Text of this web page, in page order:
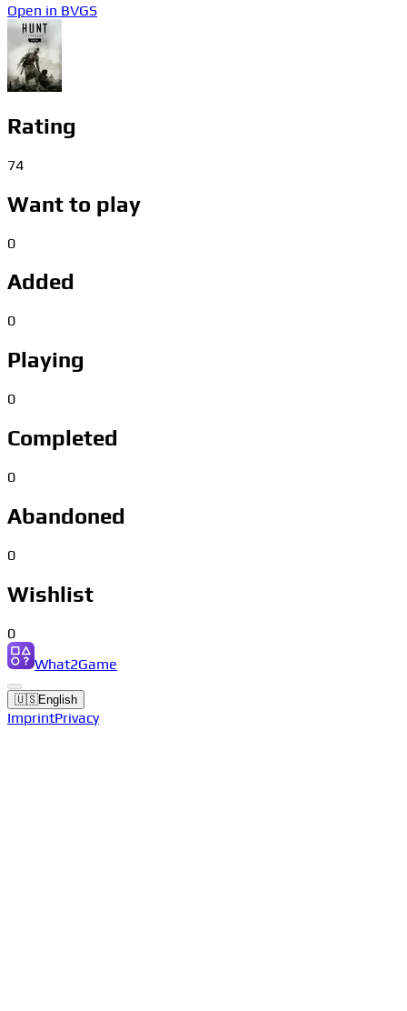
Open in BVGS
Rating
74
Want to play
0
Added
0
Playing
0
Completed
0
Abandoned
0
Wishlist
0
What2Game
🇺🇸English
ImprintPrivacy